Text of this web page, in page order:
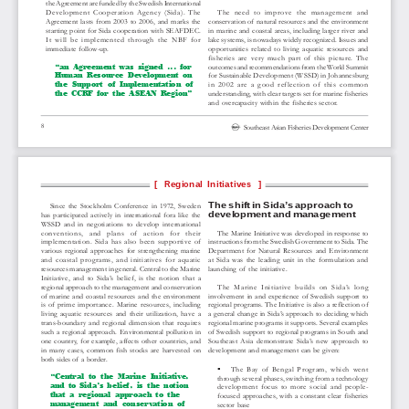
8 Southeast Asian Fisheries Development Center
the Agreement are funded by the Swedish International
Development  Cooperation  Agency  (Sida).  The
Agreement  lasts  from  2003  to  2006,  and  marks  the
starting point for Sida cooperation with SEAFDEC.
It  will  be  implemented  through  the  NBF  for
immediate  follow-up.
“an  Agreement  was  signed  ...  for
Human  Resource  Development  on
the  Support  of  Implementation  of
the  CCRF  for  the  ASEAN  Region”
The  need  to  improve  the  management  and
conservation of  natural resources and the environment
in  marine  and  coastal  areas,  including  larger  river  and
lake systems, is nowadays widely recognized. Issues and
opportunities  related  to  living  aquatic  resources  and
fisheries  are  very  much  part  of  this  picture.  The
outcomes and recommendations from the World Summit
for Sustainable Development (WSSD) in Johannesburg
in  2002  are  a  good  reflection  of  this  common
understanding, with clear targets set for marine fisheries
and  overcapacity  within  the  fisheries  sector.
[  Regional Initiatives  ]
Since  the  Stockholm  Conference  in  1972,  Sweden
has  participated  actively  in  international  fora  like  the
WSSD  and  in  negotiations  to  develop  international
conventions,   and   plans   of   action   for   their
implementation.  Sida  has  also  been  supportive  of
various  regional  approaches  for  strengthening  marine
and  coastal  programs,  and  initiatives  for  aquatic
resources management in general. Central to the Marine
Initiative,  and  to  Sida’s  belief,  is  the  notion  that  a
regional approach to the management and conservation
of  marine  and  coastal  resources  and  the  environment
is  of  prime  importance.  Marine  resources,  including
living  aquatic  resources  and  their  utilization,  have  a
trans-boundary  and  regional  dimension  that  requires
such  a  regional  approach.  Environmental  pollution  in
one  country,  for  example,  affects  other  countries,  and
in  many  cases,  common  fish  stocks  are  harvested  on
both sides of  a border.
“Central  to  the  Marine  Initiative,
and  to  Sida’s  belief,  is  the  notion
that  a  regional  approach  to  the
management  and  conservation  of
The shift in Sida’s approach to
development and management
The Marine Initiative was developed in response to
instructions from the Swedish Government to Sida. The
Department  for  Natural  Resources  and  Environment
at  Sida  was  the  leading  unit  in  the  formulation  and
launching  of  the  initiative.
The  Marine  Initiative  builds  on  Sida’s  long
involvement  in  and  experience  of  Swedish  support  to
regional programs. The Initiative is also a reflection of
a  general  change  in  Sida’s  approach  to  deciding  which
regional marine programs it supports. Several examples
of Swedish support to regional programs in South and
Southeast  Asia  demonstrate  Sida’s  new  approach  to
development and management can be given:
The  Bay  of  Bengal  Program,  which  went
through several phases, switching from a technology
development  focus  to  more  social  and  people-
focused  approaches,  with  a  constant  clear  fisheries
sector  base